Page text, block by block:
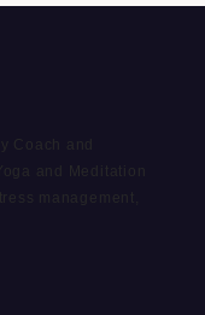
Coach and
and Meditation
management,